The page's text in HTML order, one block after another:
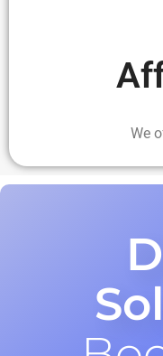
We